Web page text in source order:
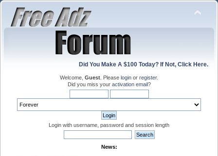
Did You Make A $100 Today? If Not, Click Here.
Welcome, Guest . Please login or register.
Did you miss your activation email?
Login with username, password and session length
News: